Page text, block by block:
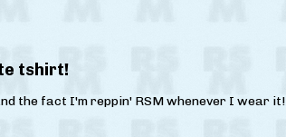
tshirt!
the fact I'm reppin' RSM whenever I wear it!